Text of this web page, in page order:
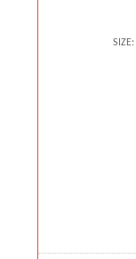
SIZE: